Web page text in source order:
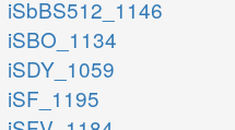
iSbBS512_1146
iSBO_1134
iSDY_1059
iSF_1195